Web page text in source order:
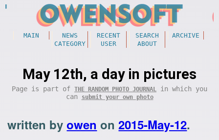
MAIN NEWS RECENT SEARCH
ARCHIVE
CATEGORY
USER ABOUT
May 12th, a day in pictures
Page is part of THE RANDOM PHOTO JOURNAL in which you
can
submit your own photo
written byowen on2015-May-12.